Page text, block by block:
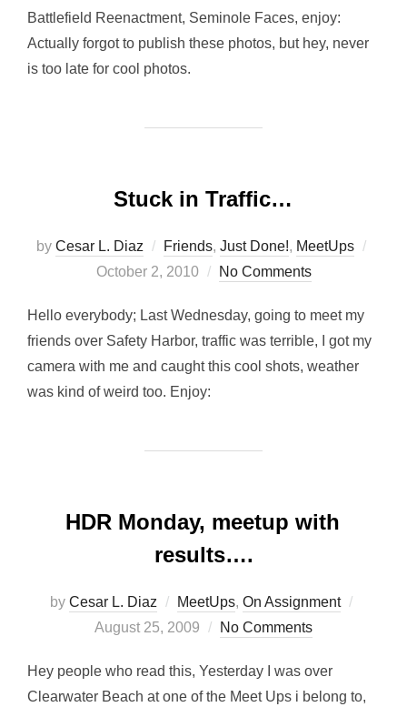
Battlefield Reenactment, Seminole Faces, enjoy:
Actually forgot to publish these photos, but hey, never
is too late for cool photos.
Stuck in Traffic…
by Cesar L. Diaz Friends, Just Done!, MeetUps
October 2, 2010 No Comments
Hello everybody; Last Wednesday, going to meet my
friends over Safety Harbor, traffic was terrible, I got my
camera with me and caught this cool shots, weather
was kind of weird too. Enjoy:
HDR Monday, meetup with
results….
by Cesar L. Diaz MeetUps, On Assignment
August 25, 2009 No Comments
Hey people who read this, Yesterday I was over
Clearwater Beach at one of the Meet Ups i belong to,